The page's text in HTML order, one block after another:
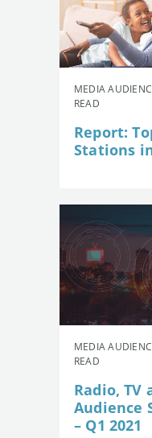
MEDIA
READ
Report:
Stations
MEDIA
READ
Radio,
Audience
– Q1 2021